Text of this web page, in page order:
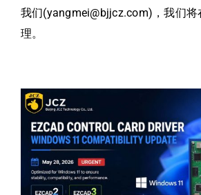
我们(yangmei@bjjcz.com)，我们将
理。